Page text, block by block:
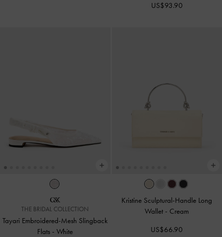
US$93.90
THE BRIDAL COLLECTION
Tayari Embroidered-Mesh Slingback
Flats -White
Kristine Sculptural-Handle Long
Wallet - Cream
US$66.90